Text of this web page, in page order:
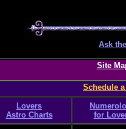
Ask
Site
Schedule
Lovers
Astro Charts
for